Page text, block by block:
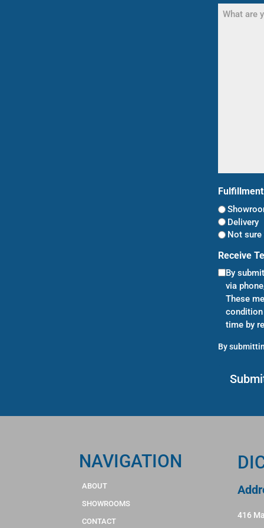
What
are
Delivery
Not sure
Receive
By
via
These
condition
time by
By
NAVIGATION
ABOUT
SHOWROOMS
CONTACT
416